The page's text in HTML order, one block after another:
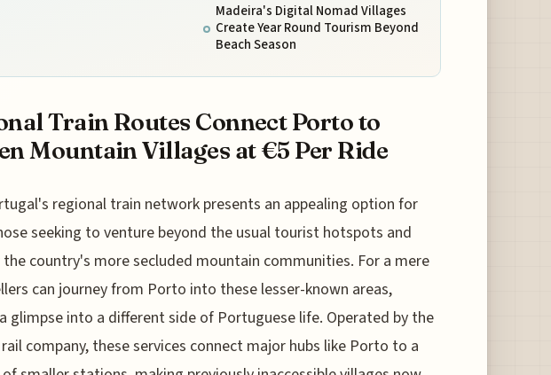
Madeira's Digital Nomad Villages
Create Year Round Tourism Beyond
Beach Season
Train Routes Connect Porto to
Mountain Villages at €5 Per Ride
regional train network presents an appealing option for
seeking to venture beyond the usual tourist hotspots and
the country's more secluded mountain communities. For a mere
can journey from Porto into these lesser-known areas,
glimpse into a different side of Portuguese life. Operated by the
company, these services connect major hubs like Porto to a